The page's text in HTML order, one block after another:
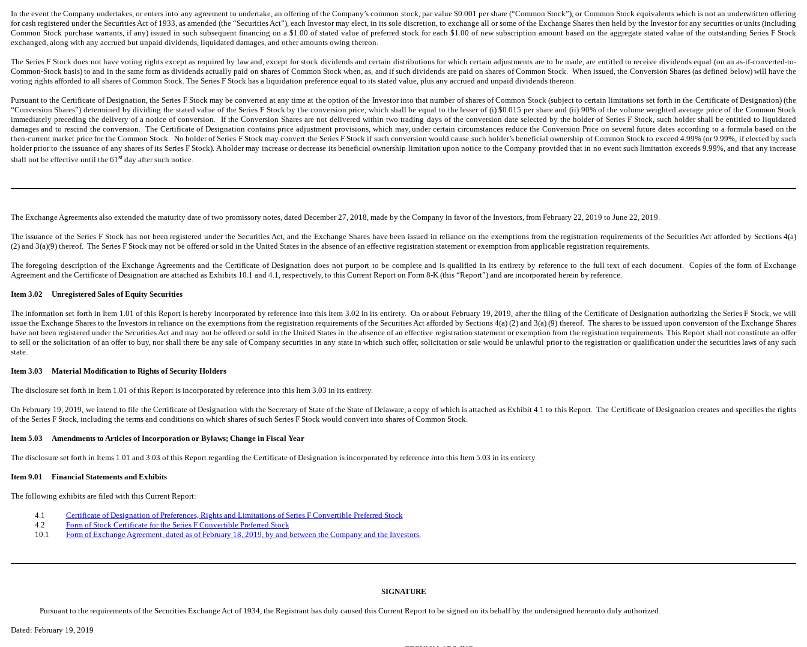
In the event the Company undertakes, or enters into any agreement to undertake, an offering of the Company’s common stock, par value $0.001 per share (“Common Stock”), or Common Stock equivalents which is not an underwritten offering
for cash registered under the Securities Act of 1933, as amended (the “Securities Act”), each Investor may elect, in its sole discretion, to exchange all or some of the Exchange Shares then held by the Investor for any securities or units (including
Common Stock purchase warrants, if any) issued in such subsequent financing on a $1.00 of stated value of preferred stock for each $1.00 of new subscription amount based on the aggregate stated value of the outstanding Series F Stock
exchanged, along with any accrued but unpaid dividends, liquidated damages, and other amounts owing thereon.
The Series F Stock does not have voting rights except as required by law and, except for stock dividends and certain distributions for which certain adjustments are to be made, are entitled to receive dividends equal (on an as-if-converted-to-
Common-Stock basis) to and in the same form as dividends actually paid on shares of Common Stock when, as, and if such dividends are paid on shares of Common Stock. When issued, the Conversion Shares (as defined below) will have the
voting rights afforded to all shares of Common Stock. The Series F Stock has a liquidation preference equal to its stated value, plus any accrued and unpaid dividends thereon.
Pursuant to the Certificate of Designation, the Series F Stock may be converted at any time at the option of the Investor into that number of shares of Common Stock (subject to certain limitations set forth in the Certificate of Designation) (the
“Conversion Shares”) determined by dividing the stated value of the Series F Stock by the conversion price, which shall be equal to the lesser of (i) $0.015 per share and (ii) 90% of the volume weighted average price of the Common Stock
immediately preceding the delivery of a notice of conversion. If the Conversion Shares are not delivered within two trading days of the conversion date selected by the holder of Series F Stock, such holder shall be entitled to liquidated
damages and to rescind the conversion. The Certificate of Designation contains price adjustment provisions, which may, under certain circumstances reduce the Conversion Price on several future dates according to a formula based on the
then-current market price for the Common Stock. No holder of Series F Stock may convert the Series F Stock if such conversion would cause such holder’s beneficial ownership of Common Stock to exceed 4.99% (or 9.99%, if elected by such
holder prior to the issuance of any shares of its Series F Stock). A holder may increase or decrease its beneficial ownership limitation upon notice to the Company provided that in no event such limitation exceeds 9.99%, and that any increase
shall not be effective until the 61stday after such notice.
The Exchange Agreements also extended the maturity date of two promissory notes, dated December 27, 2018, made by the Company in favor of the Investors, from February 22, 2019 to June 22, 2019.
The issuance of the Series F Stock has not been registered under the Securities Act, and the Exchange Shares have been issued in reliance on the exemptions from the registration requirements of the Securities Act afforded by Sections 4(a)
(2) and 3(a)(9) thereof. The Series F Stock may not be offered or sold in the United States in the absence of an effective registration statement or exemption from applicable registration requirements.
The foregoing description of the Exchange Agreements and the Certificate of Designation does not purport to be complete and is qualified in its entirety by reference to the full text of each document. Copies of the form of Exchange
Agreement and the Certificate of Designation are attached as Exhibits 10.1 and 4.1, respectively, to this Current Report on Form 8-K (this “Report”) and are incorporated herein by reference.
Item 3.02 Unregistered Sales of Equity Securities
The information set forth in Item 1.01 of this Report is hereby incorporated by reference into this Item 3.02 in its entirety. On or about February 19, 2019, after the filing of the Certificate of Designation authorizing the Series F Stock, we will
issue the Exchange Shares to the Investors in reliance on the exemptions from the registration requirements of the Securities Act afforded by Sections 4(a) (2) and 3(a) (9) thereof. The shares to be issued upon conversion of the Exchange Shares
have not been registered under the Securities Act and may not be offered or sold in the United States in the absence of an effective registration statement or exemption from the registration requirements. This Report shall not constitute an offer
to sell or the solicitation of an offer to buy, nor shall there be any sale of Company securities in any state in which such offer, solicitation or sale would be unlawful prior to the registration or qualification under the securities laws of any such
state.
Item 3.03 Material Modification to Rights of Security Holders
The disclosure set forth in Item 1.01 of this Report is incorporated by reference into this Item 3.03 in its entirety.
On February 19, 2019, we intend to file the Certificate of Designation with the Secretary of State of the State of Delaware, a copy of which is attached as Exhibit 4.1 to this Report. The Certificate of Designation creates and specifies the rights
of the Series F Stock, including the terms and conditions on which shares of such Series F Stock would convert into shares of Common Stock.
Item 5.03 Amendments to Articles of Incorporation or Bylaws; Change in Fiscal Year
The disclosure set forth in Items 1.01 and 3.03 of this Report regarding the Certificate of Designation is incorporated by reference into this Item 5.03 in its entirety.
Item 9.01 Financial Statements and Exhibits
The following exhibits are filed with this Current Report:
4.1
Certificate of Designation of Preferences, Rights and Limitations of Series F Convertible Preferred Stock
4.2
Form of Stock Certificate for the Series F Convertible Preferred Stock
10.1
Form of Exchange Agreement, dated as of February 18, 2019, by and between the Company and the Investors.
SIGNATURE
Pursuant to the requirements of the Securities Exchange Act of 1934, the Registrant has duly caused this Current Report to be signed on its behalf by the undersigned hereunto duly authorized.
Dated: February 19, 2019